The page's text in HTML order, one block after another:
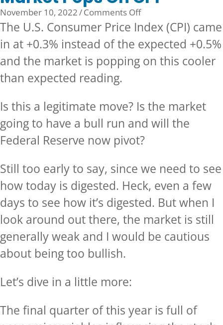
November 10, 2022/Comments Offon
Market
On
CPI
The U.S. Consumer Price Index (CPI) came
in at +0.3% instead of the expected +0.5%
and the market is popping on this cooler
than expected reading.
Is this a legitimate move? Is the market
going to have a bull run and will the
Federal Reserve now pivot?
Still too early to say, since we need to see
how today is digested. Heck, even a few
days to see how it’s digested. But when I
look around out there, the market is still
generally weak and I would be cautious
about being too bullish.
Let’s dive in a little more:
The final quarter of this year is full of